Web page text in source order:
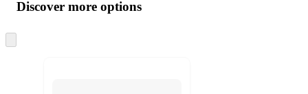
and
content
atDiscover more options
to